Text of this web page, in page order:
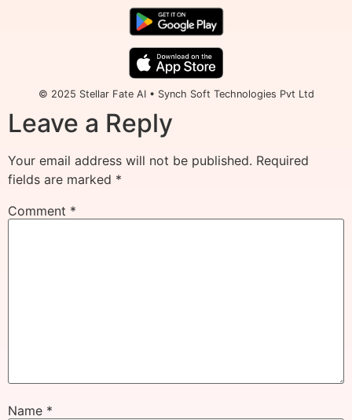
© 2025 Stellar Fate AI • Synch Soft Technologies Pvt Ltd
Leave a Reply
Your email address will not be published. Required
fields are marked *
Comment *
Name *